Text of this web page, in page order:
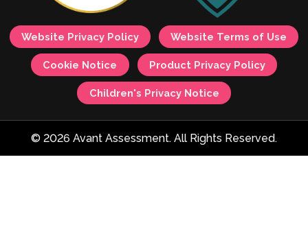
Website Privacy Policy Website Terms of Use
Cookie Notice Product Privacy Policy
Children's Privacy Notice
© 2026 Avant Assessment. All Rights Reserved.